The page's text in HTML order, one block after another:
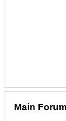
Main